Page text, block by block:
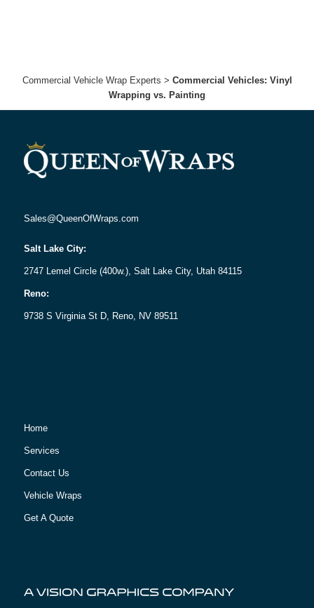
Commercial Vehicle Wrap Experts > Commercial Vehicles: Vinyl
Wrapping vs. Painting
Sales@QueenOfWraps.com
Salt Lake City:
2747 Lemel Circle (400w.), Salt Lake City, Utah 84115
Reno:
9738 S Virginia St D, Reno, NV 89511
Home
Services
Contact Us
Vehicle Wraps
Get A Quote